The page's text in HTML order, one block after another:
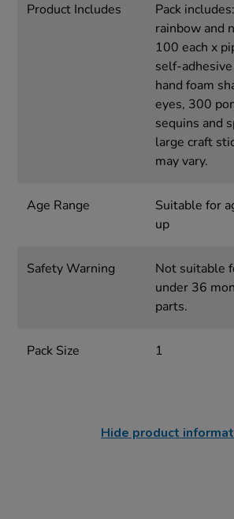
Product Includes
Pack
rainbow and
100 each x
self-
hand foam
eyes, 300
sequins and
large craft
may vary.
Age Range
Suitable for
up
Safety Warning
Not suitable
under 36
parts.
Pack Size 1
Hide product